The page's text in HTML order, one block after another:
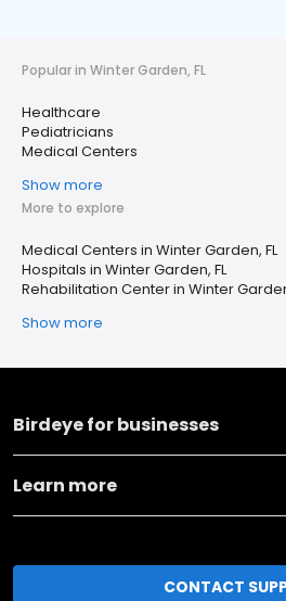
Popular in Winter Garden, FL
Healthcare
Pediatricians
Medical Centers
Show more
More to explore
Medical Centers in Winter Garden, FL
Hospitals in Winter Garden, FL
Rehabilitation Center in Winter
Show more
Birdeye for businesses
Learn more
CONTACT